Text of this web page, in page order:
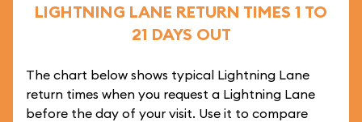
LIGHTNING LANE RETURN TIMES 1 TO
21 DAYS OUT
The chart below shows typical Lightning Lane
return times when you request a Lightning Lane
before the day of your visit. Use it to compare